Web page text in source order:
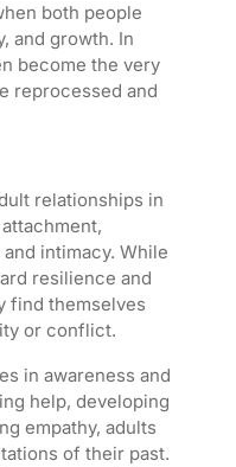
both people
and growth. In
become the very
reprocessed and
relationships in
intimacy. While
resilience and
find themselves
or conflict.
in awareness and
help, developing
empathy, adults
of their past.